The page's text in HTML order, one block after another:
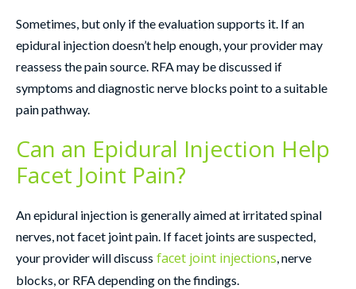
Sometimes, but only if the evaluation supports it. If an
epidural injection doesn’t help enough, your provider may
reassess the pain source. RFA may be discussed if
symptoms and diagnostic nerve blocks point to a suitable
pain pathway.
Can an Epidural Injection Help
Facet Joint Pain?
An epidural injection is generally aimed at irritated spinal
nerves, not facet joint pain. If facet joints are suspected,
your provider will discuss facet joint injections, nerve
blocks, or RFA depending on the findings.